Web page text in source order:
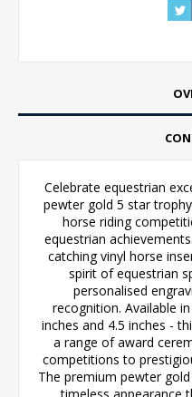
Celebrate equestrian
pewter gold 5 star
horse riding
equestrian
catching vinyl horse
spirit of equestrian
personalised
recognition. Available
inches and 4.5 inches -
a range of award
competitions to
The premium pewter